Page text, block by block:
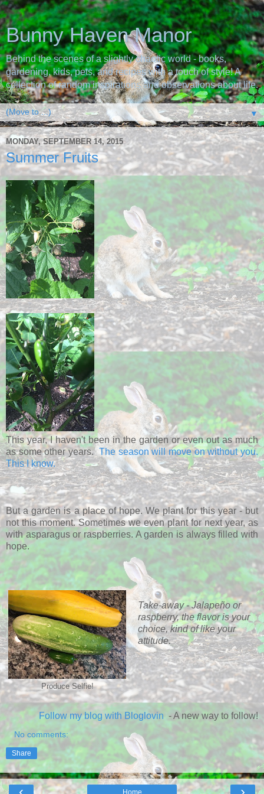
Bunny Haven Manor
Behind the scenes of a slightly chaotic world - books,
gardening, kids, pets, and recipes with a touch of style! A
collection of random inspirations and observations about life.
▼
MONDAY, SEPTEMBER 14, 2015
Summer Fruits
This year, I haven't been in the garden or even out as much
as some other years.The season will move on without you.
This I know.
But a garden is a place of hope. We plant for this year - but
not this moment. Sometimes we even plant for next year, as
with asparagus or raspberries. A garden is always filled with
hope.
Produce Selfie!
Take-away - Jalapeño or
raspberry, the flavor is your
choice, kind of like your
attitude.
Follow my blog with Bloglovin - A new way to follow!
No comments:
Share
Home